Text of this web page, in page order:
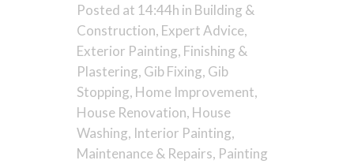
Posted at 14:44h in Building &
Construction, Expert Advice,
Exterior Painting, Finishing &
Plastering, Gib Fixing, Gib
Stopping, Home Improvement,
House Renovation, House
Washing, Interior Painting,
Maintenance & Repairs, Painting